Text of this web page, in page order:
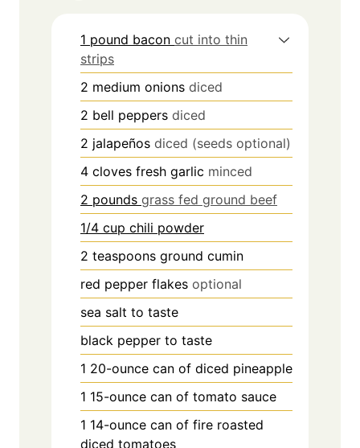
1 pound bacon cut into thin
strips
2 medium onions diced
2 bell peppers diced
2 jalapeños diced (seeds optional)
4 cloves fresh garlic minced
2 pounds grass fed ground beef
1/4 cup chili powder
2 teaspoons ground cumin
red pepper flakes optional
sea salt to taste
black pepper to taste
1 20-ounce can of diced pineapple
1 15-ounce can of tomato sauce
1 14-ounce can of fire roasted
diced tomatoes